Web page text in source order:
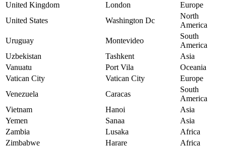
United Kingdom
London
Europe
United States
Washington Dc
North
America
Uruguay
Montevideo
South
America
Uzbekistan
Tashkent
Asia
Vanuatu
Port Vila
Oceania
Vatican City
Vatican City
Europe
Venezuela
Caracas
South
America
Vietnam
Hanoi
Asia
Yemen
Sanaa
Asia
Zambia
Lusaka
Africa
Zimbabwe
Harare Africa